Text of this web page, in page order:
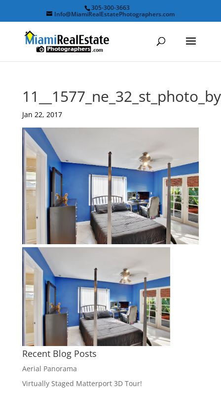
305-300-3663
Info@MiamiRealEstatePhotographers.com
Jan 22, 2017
Recent Blog Posts
Aerial Panorama
Virtually Staged Matterport 3D Tour!